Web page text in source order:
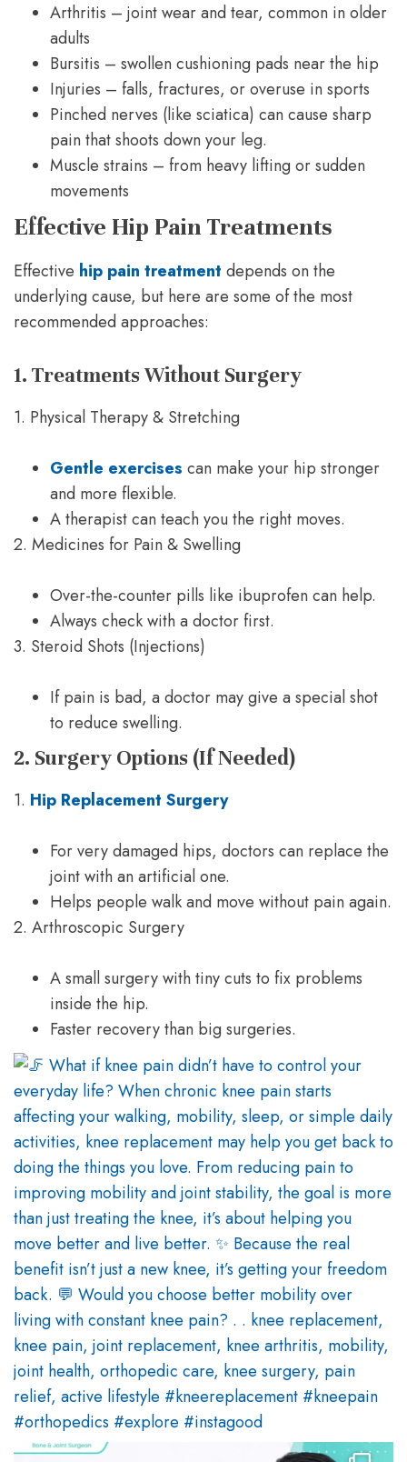
Arthritis – joint wear and tear, common in older
adults
Bursitis – swollen cushioning pads near the hip
Injuries – falls, fractures, or overuse in sports
Pinched nerves (like sciatica) can cause sharp
pain that shoots down your leg.
Muscle strains – from heavy lifting or sudden
movements
Effective Hip Pain Treatments
Effective hip pain treatment depends on the
underlying cause, but here are some of the most
recommended approaches:
1. Treatments Without Surgery
1. Physical Therapy & Stretching
Gentle exercises can make your hip stronger
and more flexible.
A therapist can teach you the right moves.
2. Medicines for Pain & Swelling
Over-the-counter pills like ibuprofen can help.
Always check with a doctor first.
3. Steroid Shots (Injections)
If pain is bad, a doctor may give a special shot
to reduce swelling.
2. Surgery Options (If Needed)
1. Hip Replacement Surgery
For very damaged hips, doctors can replace the
joint with an artificial one.
Helps people walk and move without pain again.
2. Arthroscopic Surgery
A small surgery with tiny cuts to fix problems
inside the hip.
Faster recovery than big surgeries.